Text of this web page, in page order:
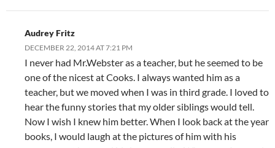
Audrey Fritz
DECEMBER 22, 2014 AT 7:21 PM
I never had Mr.Webster as a teacher, but he seemed to be
one of the nicest at Cooks. I always wanted him as a
teacher, but we moved when I was in third grade. I loved to
hear the funny stories that my older siblings would tell.
Now I wish I knew him better. When I look back at the year
books, I would laugh at the pictures of him with his